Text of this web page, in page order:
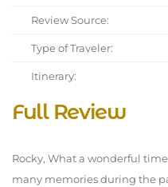
Review Source:
Type of Traveler:
Itinerary:
Full Review
Rocky, What a wonderful
many memories during the